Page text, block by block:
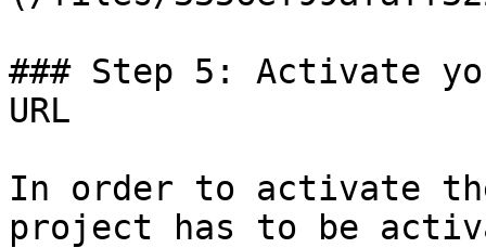
### Step 5: Activate
URL
In order to activate
project has to be